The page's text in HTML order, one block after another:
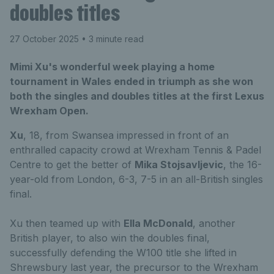
doubles titles
27 October 2025 • 3 minute read
Mimi Xu's wonderful week playing a home
tournament in Wales ended in triumph as she won
both the singles and doubles titles at the first Lexus
Wrexham Open.
Xu, 18, from Swansea impressed in front of an
enthralled capacity crowd at Wrexham Tennis & Padel
Centre to get the better of Mika Stojsavljevic, the 16-
year-old from London, 6-3, 7-5 in an all-British singles
final.
Xu then teamed up with Ella McDonald, another
British player, to also win the doubles final,
successfully defending the W100 title she lifted in
Shrewsbury last year, the precursor to the Wrexham